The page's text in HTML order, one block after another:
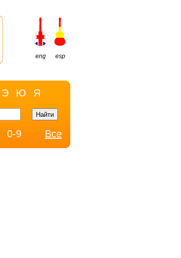
eng esp
Э Ю Я
0-9 Все